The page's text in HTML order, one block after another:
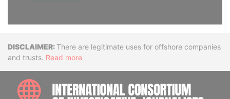
DisclaimerThere are legitimate uses for offshore companies
and trusts. Read more